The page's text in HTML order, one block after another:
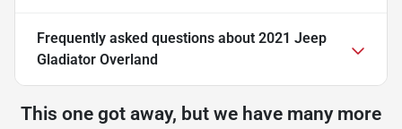
Frequently asked questions about 2021 Jeep
Gladiator Overland
This one got away, but we have many more